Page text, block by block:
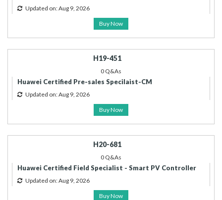
Updated on: Aug 9, 2026
Buy Now
H19-451
0 Q&As
Huawei Certified Pre-sales Specilaist-CM
Updated on: Aug 9, 2026
Buy Now
H20-681
0 Q&As
Huawei Certified Field Specialist - Smart PV Controller
Updated on: Aug 9, 2026
Buy Now